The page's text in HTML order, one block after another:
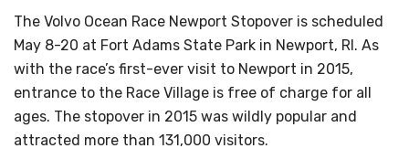
The Volvo Ocean Race Newport Stopover is scheduled
May 8-20 at Fort Adams State Park in Newport, RI. As
with the race’s first-ever visit to Newport in 2015,
entrance to the Race Village is free of charge for all
ages. The stopover in 2015 was wildly popular and
attracted more than 131,000 visitors.